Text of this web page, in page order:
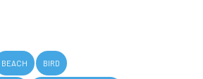
BEACH BIRD